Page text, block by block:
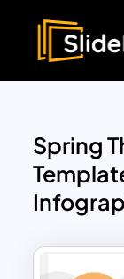
Spring